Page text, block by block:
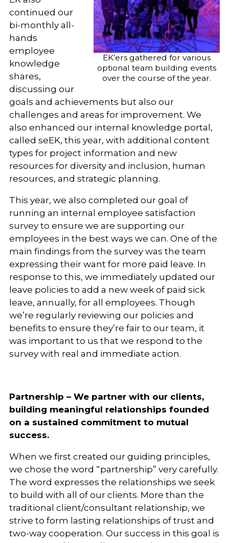
EK’ers gathered for various
optional team building events
over the course of the year.
continued our
bi-monthly all-
hands
employee
knowledge
shares,
discussing our
goals and achievements but also our
challenges and areas for improvement. We
also enhanced our internal knowledge portal,
called seEK, this year, with additional content
types for project information and new
resources for diversity and inclusion, human
resources, and strategic planning.
This year, we also completed our goal of
running an internal employee satisfaction
survey to ensure we are supporting our
employees in the best ways we can. One of the
main findings from the survey was the team
expressing their want for more paid leave. In
response to this, we immediately updated our
leave policies to add a new week of paid sick
leave, annually, for all employees. Though
we’re regularly reviewing our policies and
benefits to ensure they’re fair to our team, it
was important to us that we respond to the
survey with real and immediate action.
Partnership – We partner with our clients,
building meaningful relationships founded
on a sustained commitment to mutual
success.
When we first created our guiding principles,
we chose the word “partnership” very carefully.
The word expresses the relationships we seek
to build with all of our clients. More than the
traditional client/consultant relationship, we
strive to form lasting relationships of trust and
two-way cooperation. Our success in this goal is